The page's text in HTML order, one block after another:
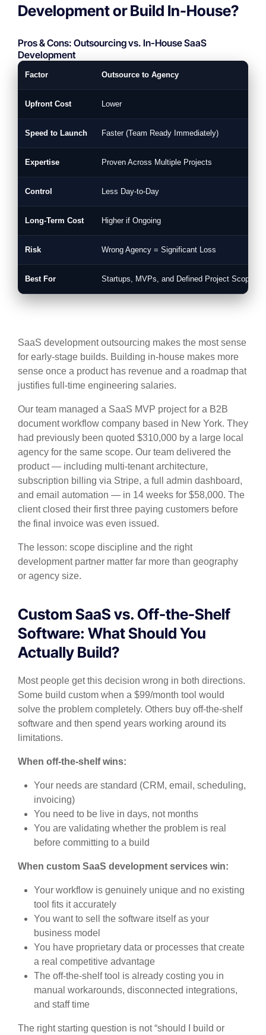
Development or Build In-House?
Pros & Cons: Outsourcing vs. In-House SaaS
Development
Factor Outsource to Agency
Upfront Cost Lower
Speed to Launch Faster (Team Ready Immediately)
Expertise Proven Across Multiple Projects
Control Less Day-to-Day
Long-Term Cost Higher if Ongoing
Risk Wrong Agency = Significant Loss
Best For Startups, MVPs, and Defined Project Scopes
SaaS development outsourcing makes the most sense
for early-stage builds. Building in-house makes more
sense once a product has revenue and a roadmap that
justifies full-time engineering salaries.
Our team managed a SaaS MVP project for a B2B
document workflow company based in New York. They
had previously been quoted $310,000 by a large local
agency for the same scope. Our team delivered the
product — including multi-tenant architecture,
subscription billing via Stripe, a full admin dashboard,
and email automation — in 14 weeks for $58,000. The
client closed their first three paying customers before
the final invoice was even issued.
The lesson: scope discipline and the right
development partner matter far more than geography
or agency size.
Custom SaaS vs. Off-the-Shelf
Software: What Should You
Actually Build?
Most people get this decision wrong in both directions.
Some build custom when a $99/month tool would
solve the problem completely. Others buy off-the-shelf
software and then spend years working around its
limitations.
When off-the-shelf wins:
Your needs are standard (CRM, email, scheduling,
invoicing)
You need to be live in days, not months
You are validating whether the problem is real
before committing to a build
When custom SaaS development services win:
Your workflow is genuinely unique and no existing
tool fits it accurately
You want to sell the software itself as your
business model
You have proprietary data or processes that create
a real competitive advantage
The off-the-shelf tool is already costing you in
manual workarounds, disconnected integrations,
and staff time
The right starting question is not “should I build or